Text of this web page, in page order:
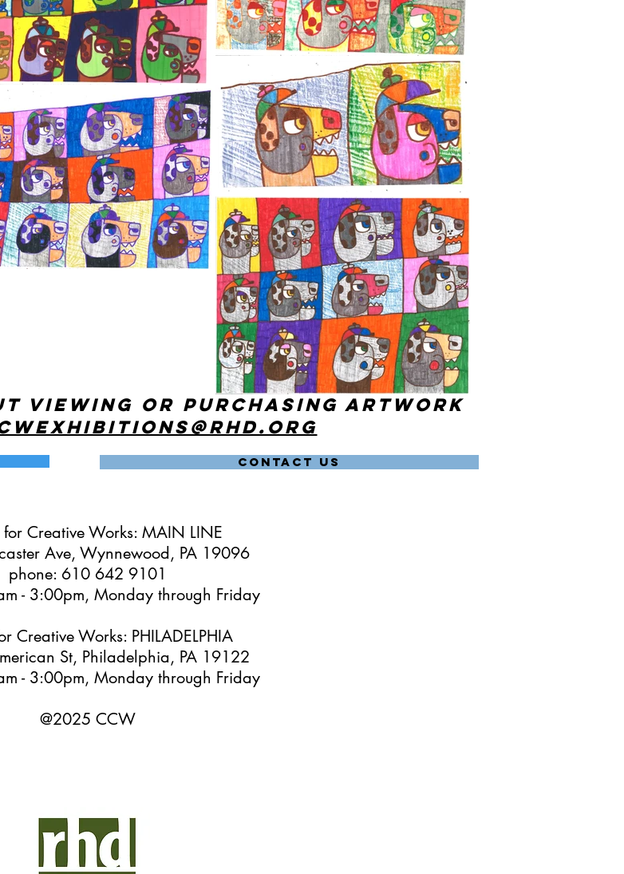
viewing or purchasing artwork
CONTACT US
for Creative Works: MAIN LINE
Ave, Wynnewood, PA 19096
phone: 610 642 9101
- 3:00pm, Monday through Friday
Creative Works: PHILADELPHIA
St, Philadelphia, PA 19122
- 3:00pm, Monday through Friday
@2025 CCW